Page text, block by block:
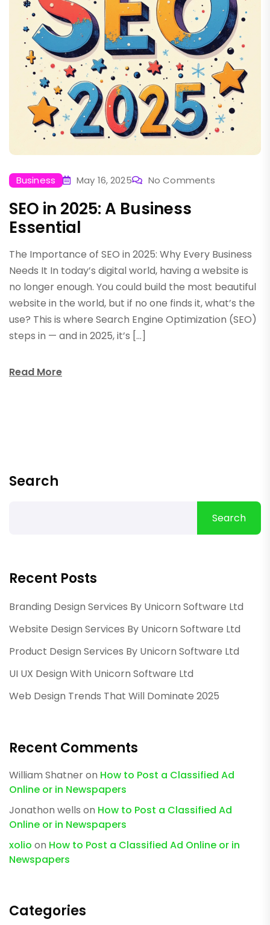
Business May 16, 2025 No Comments
SEO in 2025: A Business
Essential
The Importance of SEO in 2025: Why Every Business
Needs It In today’s digital world, having a website is
no longer enough. You could build the most beautiful
website in the world, but if no one finds it, what’s the
use? This is where Search Engine Optimization (SEO)
steps in — and in 2025, it’s […]
Read More
Search
Search
Recent Posts
Branding Design Services By Unicorn Software Ltd
Website Design Services By Unicorn Software Ltd
Product Design Services By Unicorn Software Ltd
UI UX Design With Unicorn Software Ltd
Web Design Trends That Will Dominate 2025
Recent Comments
William Shatneron How to Post a Classified Ad
Online or in Newspapers
Jonathon wells on How to Post a Classified Ad
Online or in Newspapers
xolio on How to Post a Classified Ad Online or in
Newspapers
Categories